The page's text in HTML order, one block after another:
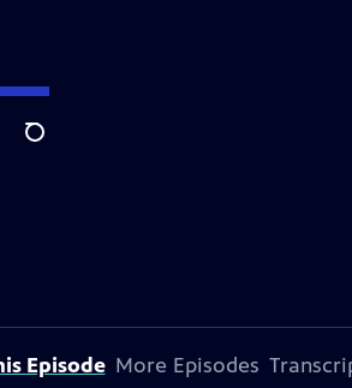
Search
Episode More Episodes